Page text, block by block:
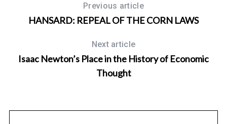
Previous article
HANSARD: REPEAL OF THE CORN LAWS
Next article
Isaac Newton’s Place in the History of Economic
Thought